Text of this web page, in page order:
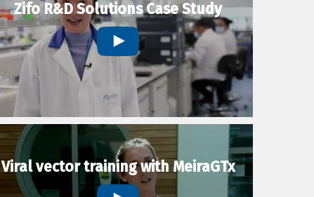
Zifo R&D Solutions Case Study
Viral vector training with MeiraGTx